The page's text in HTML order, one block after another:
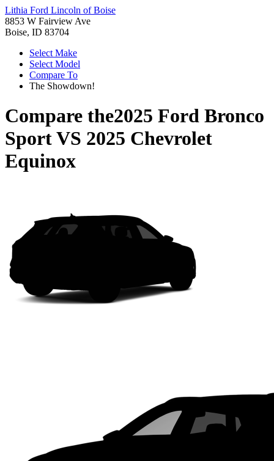
Lithia Ford Lincoln of Boise
8853 W Fairview Ave
Boise, ID 83704
Select Make
Select Model
Compare To
The Showdown!
Compare the2025 Ford Bronco
SportVS 2025 Chevrolet
Equinox